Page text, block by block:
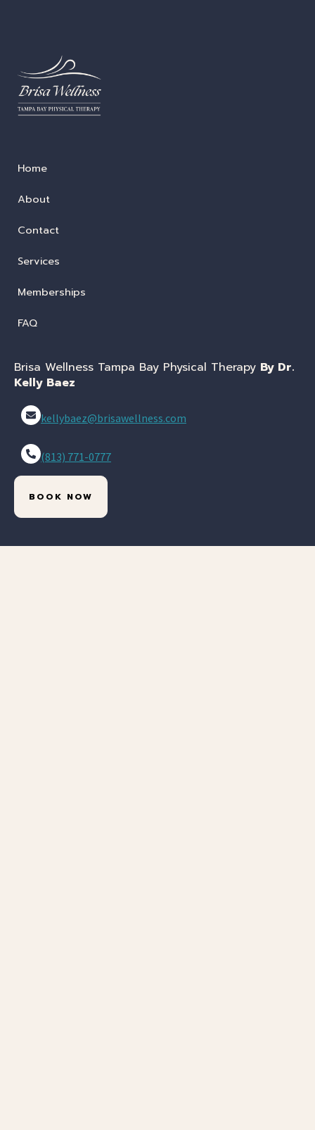
Home
About
Contact
Services
Memberships
FAQ
Brisa Wellness Tampa Bay Physical Therapy By Dr.
Kelly Baez
kellybaez@brisawellness.com
(813) 771-0777
BOOK NOW